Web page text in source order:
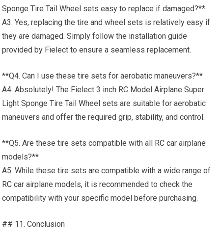
Sponge Tire Tail Wheel sets easy to replace if damaged?**
A3. Yes, replacing the tire and wheel sets is relatively easy if
they are damaged. Simply follow the installation guide
provided by Fielect to ensure a seamless replacement.
**Q4. Can I use these tire sets for aerobatic maneuvers?**
A4. Absolutely! The Fielect 3 inch RC Model Airplane Super
Light Sponge Tire Tail Wheel sets are suitable for aerobatic
maneuvers and offer the required grip, stability, and control.
**Q5. Are these tire sets compatible with all RC car airplane
models?**
A5. While these tire sets are compatible with a wide range of
RC car airplane models, it is recommended to check the
compatibility with your specific model before purchasing.
## 11. Conclusion